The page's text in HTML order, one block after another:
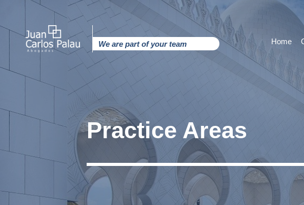
contenido
We are part of your team Home
Practice Areas